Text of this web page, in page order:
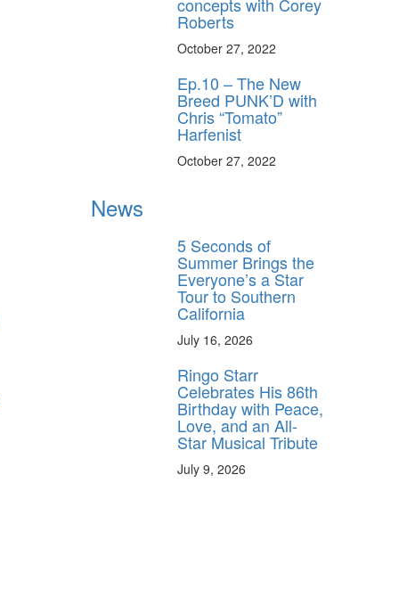
Roberts
October 27, 2022
Ep.10 – The New
Breed PUNK’D with
Chris “Tomato”
Harfenist
October 27, 2022
News
5 Seconds of
Summer Brings the
Everyone’s a Star
Tour to Southern
California
July 16, 2026
Ringo Starr
Celebrates His 86th
Birthday with Peace,
Love, and an All-
Star Musical Tribute
July 9, 2026